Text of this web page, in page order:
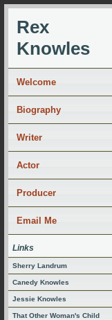
Rex
Knowles
Welcome
Biography
Writer
Actor
Producer
Email Me
Links
Sherry Landrum
Canedy Knowles
Jessie Knowles
That Other Woman's Child